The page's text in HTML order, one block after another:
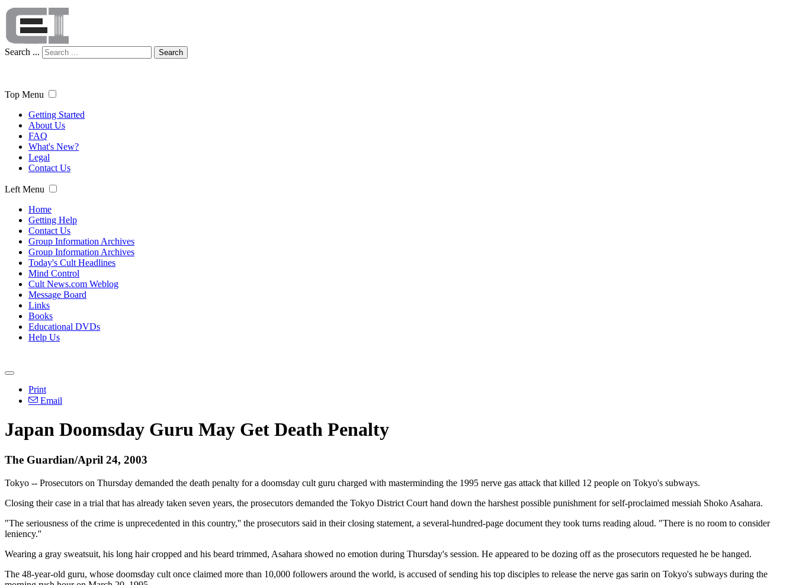
Search ... Search
Top Menu
Getting Started
About Us
FAQ
What's New?
Legal
Contact Us
Left Menu
Home
Getting Help
Contact Us
Group Information Archives
Group Information Archives
Today's Cult Headlines
Mind Control
Cult News.com Weblog
Message Board
Links
Books
Educational DVDs
Help Us
Print
Email
Japan Doomsday Guru May Get Death Penalty
The Guardian/April 24, 2003
Tokyo -- Prosecutors on Thursday demanded the death penalty for a doomsday cult guru charged with masterminding the 1995 nerve gas attack that killed 12 people on Tokyo's subways.
Closing their case in a trial that has already taken seven years, the prosecutors demanded the Tokyo District Court hand down the harshest possible punishment for self-proclaimed messiah Shoko Asahara.
"The seriousness of the crime is unprecedented in this country,'' the prosecutors said in their closing statement, a several-hundred-page document they took turns reading aloud. "There is no room to consider
leniency.''
Wearing a gray sweatsuit, his long hair cropped and his beard trimmed, Asahara showed no emotion during Thursday's session. He appeared to be dozing off as the prosecutors requested he be hanged.
The 48-year-old guru, whose doomsday cult once claimed more than 10,000 followers around the world, is accused of sending his top disciples to release the nerve gas sarin on Tokyo's subways during the